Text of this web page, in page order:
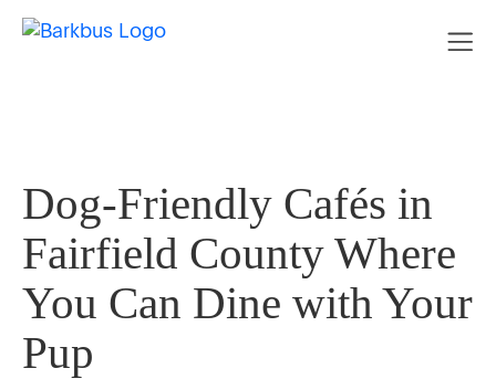
Dog-Friendly Cafés in
Fairfield County Where
You Can Dine with Your
Pup